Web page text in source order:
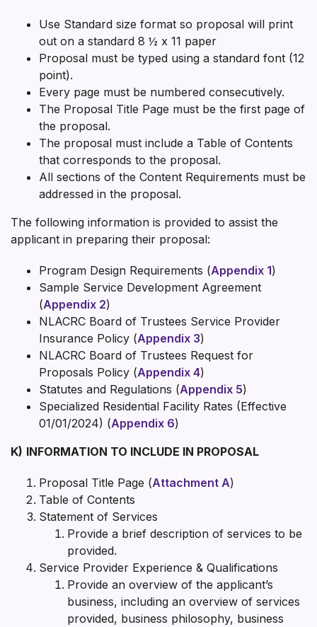
Use Standard size format so proposal will print
out on a standard 8 ½ x 11 paper
Proposal must be typed using a standard font (12
point).
Every page must be numbered consecutively.
The Proposal Title Page must be the first page of
the proposal.
The proposal must include a Table of Contents
that corresponds to the proposal.
All sections of the Content Requirements must be
addressed in the proposal.
The following information is provided to assist the
applicant in preparing their proposal:
Program Design Requirements (Appendix 1)
Sample Service Development Agreement
(Appendix 2)
NLACRC Board of Trustees Service Provider
Insurance Policy (Appendix 3)
NLACRC Board of Trustees Request for
Proposals Policy (Appendix 4)
Statutes and Regulations (Appendix 5)
Specialized Residential Facility Rates (Effective
01/01/2024) (Appendix 6)
K) INFORMATION TO INCLUDE IN PROPOSAL
Proposal Title Page (Attachment A)
Table of Contents
Statement of Services
Provide a brief description of services to be
provided.
Service Provider Experience & Qualifications
Provide an overview of the applicant’s
business, including an overview of services
provided, business philosophy, business